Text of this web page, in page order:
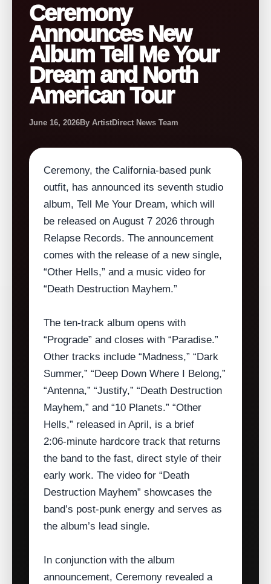
Ceremony
Announces New
Album Tell Me Your
Dream and North
American Tour
June 16, 2026By ArtistDirect News Team
Ceremony, the California‑based punk
outfit, has announced its seventh studio
album, Tell Me Your Dream, which will
be released on August 7 2026 through
Relapse Records. The announcement
comes with the release of a new single,
“Other Hells,” and a music video for
“Death Destruction Mayhem.”
The ten‑track album opens with
“Prograde” and closes with “Paradise.”
Other tracks include “Madness,” “Dark
Summer,” “Deep Down Where I Belong,”
“Antenna,” “Justify,” “Death Destruction
Mayhem,” and “10 Planets.” “Other
Hells,” released in April, is a brief
2:06‑minute hardcore track that returns
the band to the fast, direct style of their
early work. The video for “Death
Destruction Mayhem” showcases the
band’s post‑punk energy and serves as
the album’s lead single.
In conjunction with the album
announcement, Ceremony revealed a